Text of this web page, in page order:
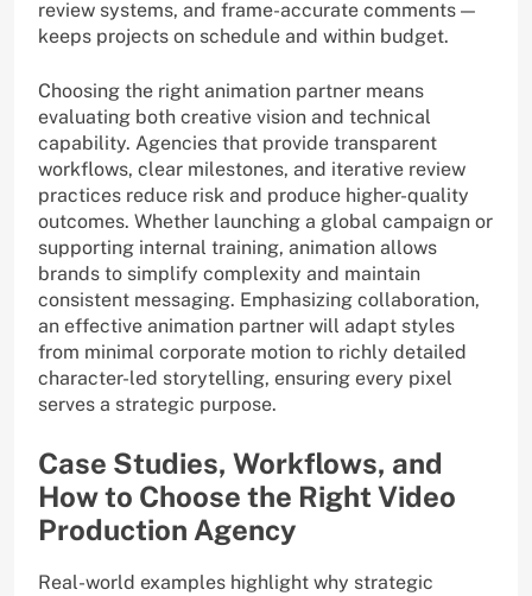
review systems, and frame-accurate comments —
keeps projects on schedule and within budget.
Choosing the right animation partner means
evaluating both creative vision and technical
capability. Agencies that provide transparent
workflows, clear milestones, and iterative review
practices reduce risk and produce higher-quality
outcomes. Whether launching a global campaign or
supporting internal training, animation allows
brands to simplify complexity and maintain
consistent messaging. Emphasizing collaboration,
an effective animation partner will adapt styles
from minimal corporate motion to richly detailed
character-led storytelling, ensuring every pixel
serves a strategic purpose.
Case Studies, Workflows, and
How to Choose the Right Video
Production Agency
Real-world examples highlight why strategic